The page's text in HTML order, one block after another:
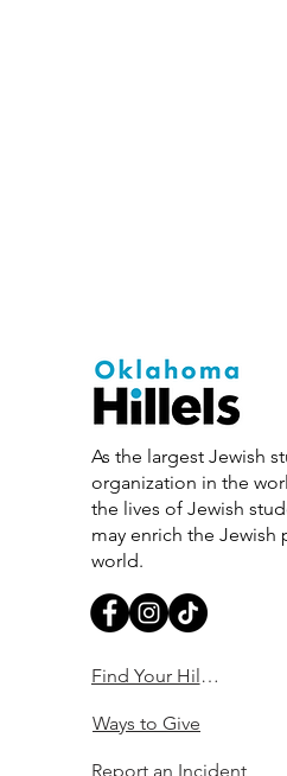
As the largest Jewish
organization in the
the lives of Jewish
may enrich the Jewish
world.
Find Your Hillel
Ways to Give
Report an Incident